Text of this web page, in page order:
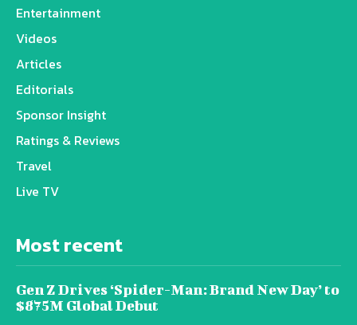
Entertainment
Videos
Articles
Editorials
Sponsor Insight
Ratings & Reviews
Travel
Live TV
Most recent
Gen Z Drives ‘Spider-Man: Brand New Day’ to
$875M Global Debut